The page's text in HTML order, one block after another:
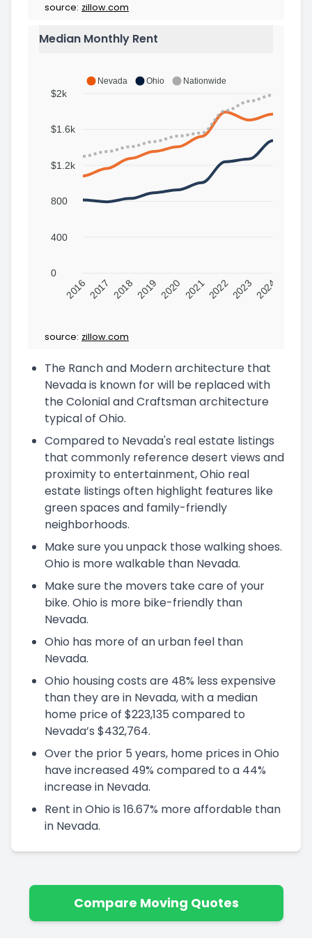
source: zillow.com
Median Monthly Rent
Nevada Ohio Nationwide
$2k
$1.6k
$1.2k
800
400
0
2016 2017 2018 2019 2020 202120222023 2024
source: zillow.com
The Ranch and Modern architecture that
Nevada is known for will be replaced with
the Colonial and Craftsman architecture
typical of Ohio.
Compared to Nevada's real estate listings
that commonly reference desert views and
proximity to entertainment, Ohio real
estate listings often highlight features like
green spaces and family-friendly
neighborhoods.
Make sure you unpack those walking shoes.
Ohio is more walkable than Nevada.
Make sure the movers take care of your
bike. Ohio is more bike-friendly than
Nevada.
Ohio has more of an urban feel than
Nevada.
Ohio housing costs are 48% less expensive
than they are in Nevada, with a median
home price of $223,135 compared to
Nevada’s $432,764.
Over the prior 5 years, home prices in Ohio
have increased 49% compared to a 44%
increase in Nevada.
Rent in Ohio is 16.67% more affordable than
in Nevada.
Compare Moving Quotes